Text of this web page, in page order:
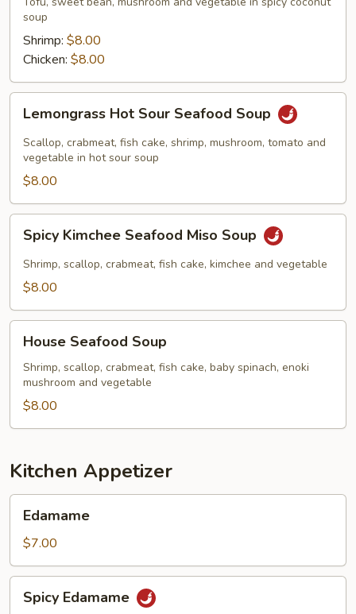
soup
Shrimp: $8.00
Chicken: $8.00
Hot
Sour
Seafood
Soup
Lemongrass Hot Sour Seafood Soup
Scallop, crabmeat, fish cake, shrimp, mushroom, tomato and
vegetable in hot sour soup
$8.00
Kimchee
Seafood
Miso
Spicy Kimchee Seafood Miso Soup
Shrimp, scallop, crabmeat, fish cake, kimchee and vegetable
$8.00
Seafood
Soup
House Seafood Soup
Shrimp, scallop, crabmeat, fish cake, baby spinach, enoki
mushroom and vegetable
$8.00
Kitchen Appetizer
Edamame
$7.00
Edamame
Spicy Edamame